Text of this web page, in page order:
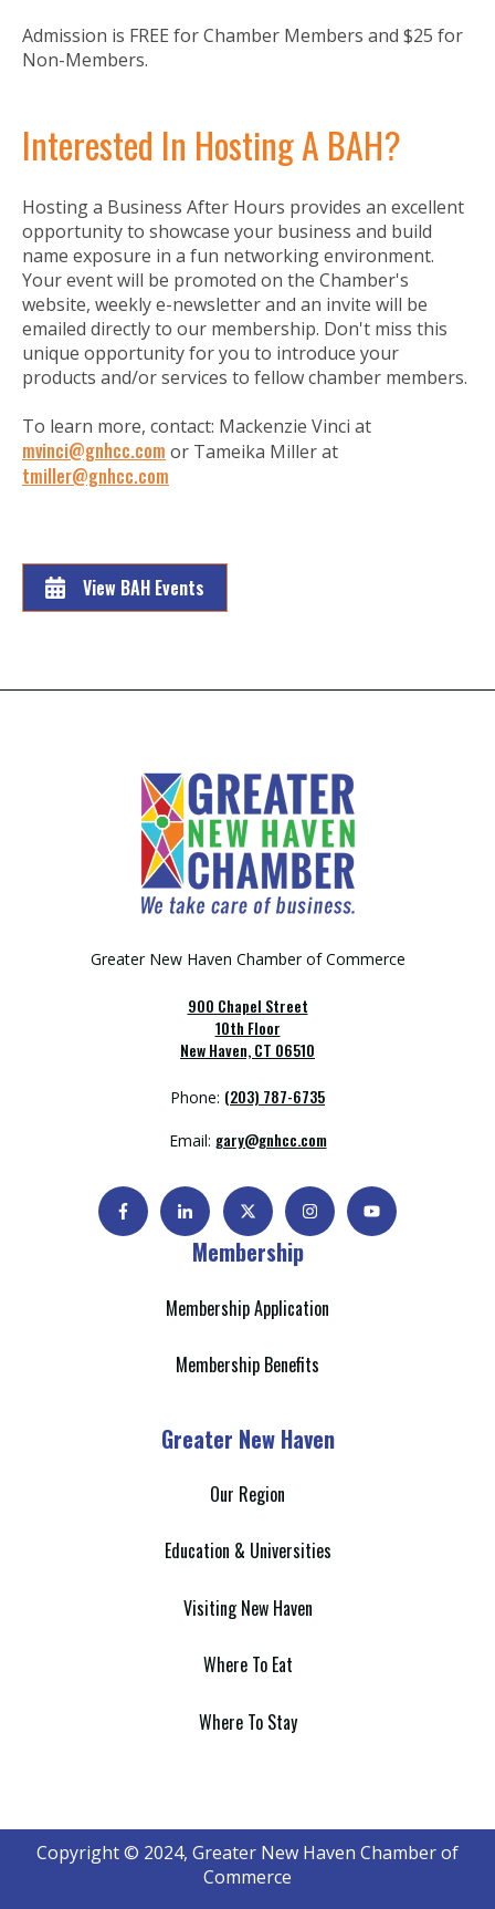
Admission is FREE for Chamber Members and $25 for
Non-Members.
Interested In Hosting A BAH?
Hosting a Business After Hours provides an excellent
opportunity to showcase your business and build
name exposure in a fun networking environment.
Your event will be promoted on the Chamber's
website, weekly e-newsletter and an invite will be
emailed directly to our membership. Don't miss this
unique opportunity for you to introduce your
products and/or services to fellow chamber members.
To learn more, contact: Mackenzie Vinci at
mvinci@gnhcc.com or Tameika Miller at
tmiller@gnhcc.com
View BAH Events
Greater New Haven Chamber of Commerce
900 Chapel Street
10th Floor
New Haven, CT 06510
Phone: (203) 787-6735
Email: gary@gnhcc.com
Membership
Membership Application
Membership Benefits
Greater New Haven
Our Region
Education & Universities
Visiting New Haven
Where To Eat
Where To Stay
Copyright © 2024, Greater New Haven Chamber of
Commerce